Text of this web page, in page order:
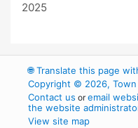
2025
🌐Translate this page
Copyright © 2026,
Contact us oremail
the website
View site map